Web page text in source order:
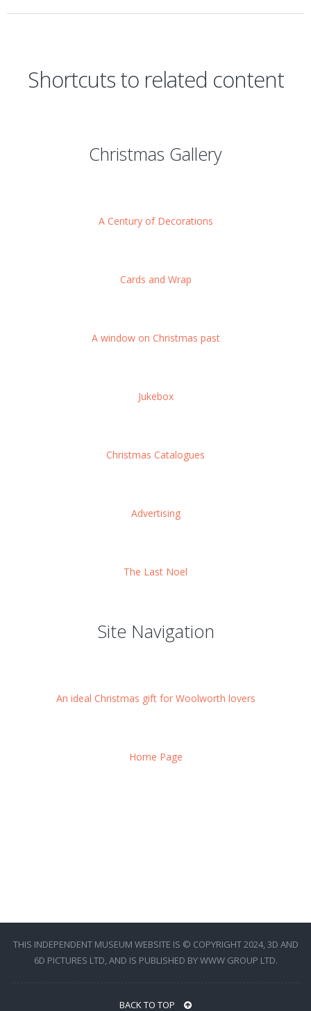
Shortcuts to related content
Christmas Gallery
A Century of Decorations
Cards and Wrap
A window on Christmas past
Jukebox
Christmas Catalogues
Advertising
The Last Noel
Site Navigation
An ideal Christmas gift for Woolworth lovers
Home Page
THIS INDEPENDENT MUSEUM WEBSITE IS © COPYRIGHT 2024, 3D AND
6D PICTURES LTD, AND IS PUBLISHED BY WWW GROUP LTD.
BACK TO TOP